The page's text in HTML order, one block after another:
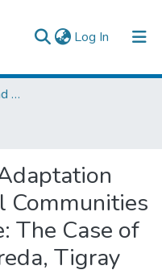
Log In (current)
School of Geography and Development Studies
Communities
The Case of
Tigray